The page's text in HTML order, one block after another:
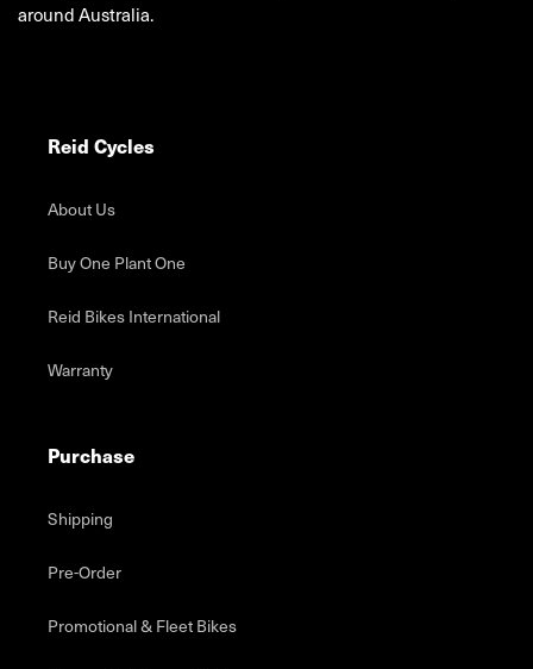
around Australia.
Reid Cycles
About Us
Buy One Plant One
Reid Bikes International
Warranty
Purchase
Shipping
Pre-Order
Promotional & Fleet Bikes